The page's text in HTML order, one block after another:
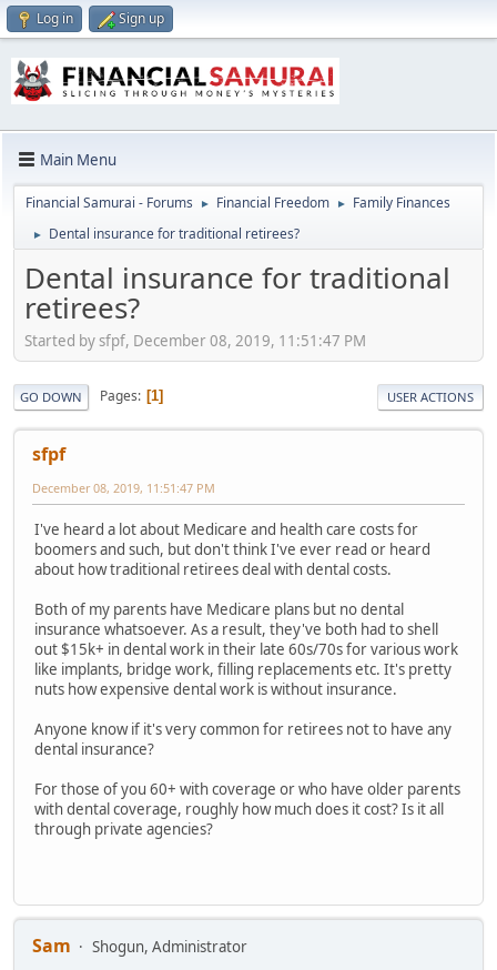
Log in Sign up
Main Menu
Financial Samurai - Forums ► Financial Freedom ► Family Finances
► Dental insurance for traditional retirees?
Dental insurance for traditional
retirees?
Started by sfpf, December 08, 2019, 11:51:47 PM
GO DOWN Pages 1 USER ACTIONS
sfpf
December 08, 2019, 11:51:47 PM
I've heard a lot about Medicare and health care costs for
boomers and such, but don't think I've ever read or heard
about how traditional retirees deal with dental costs.
Both of my parents have Medicare plans but no dental
insurance whatsoever. As a result, they've both had to shell
out $15k+ in dental work in their late 60s/70s for various work
like implants, bridge work, filling replacements etc. It's pretty
nuts how expensive dental work is without insurance.
Anyone know if it's very common for retirees not to have any
dental insurance?
For those of you 60+ with coverage or who have older parents
with dental coverage, roughly how much does it cost? Is it all
through private agencies?
Sam
Shogun, Administrator